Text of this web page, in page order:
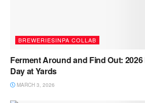
BREWERIESINPA COLLAB
Ferment Around and Find Out:
Day at Yards
MARCH 3, 2026